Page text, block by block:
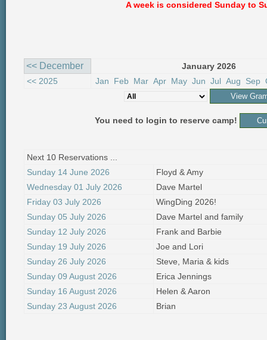
A week is considered Sunday to
<< December
January 2026
<< 2025
Jan Feb Mar Apr May Jun Jul Aug Sep
You need to login to reserve camp!
Next 10 Reservations ...
Sunday 14 June 2026
Floyd & Amy
Wednesday 01 July 2026
Dave Martel
Friday 03 July 2026
WingDing 2026!
Sunday 05 July 2026
Dave Martel and family
Sunday 12 July 2026
Frank and Barbie
Sunday 19 July 2026
Joe and Lori
Sunday 26 July 2026
Steve, Maria & kids
Sunday 09 August 2026
Erica Jennings
Sunday 16 August 2026
Helen & Aaron
Sunday 23 August 2026
Brian